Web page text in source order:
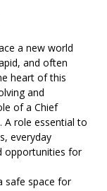
a new world
and often
heart of this
and
of a Chief
A role essential to
everyday
opportunities for
safe space for